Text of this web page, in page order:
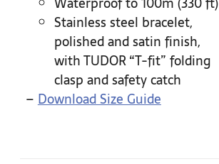
Stainless steel bracelet,
polished and satin finish,
with TUDOR “T-fit” folding
clasp and safety catch
– Download Size Guide